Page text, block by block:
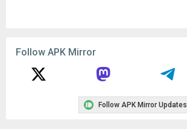
Follow APK Mirror
Follow APK Mirror Updates